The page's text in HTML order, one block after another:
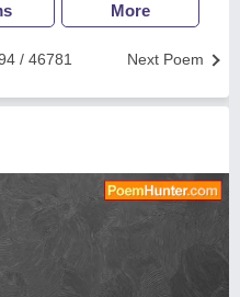
More
Next Poem
/ 46781